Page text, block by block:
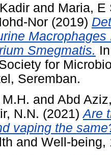
and Maria, E
Nor (2019)
Smegmatis.
for
Seremban.
and Abd
N.N. (2021)Are
vaping the
and Well-